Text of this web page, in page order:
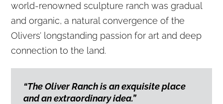
world-renowned sculpture ranch was gradual
and organic, a natural convergence of the
Olivers’ longstanding passion for art and deep
connection to the land.
“The Oliver Ranch is an exquisite place
and an extraordinary idea.”